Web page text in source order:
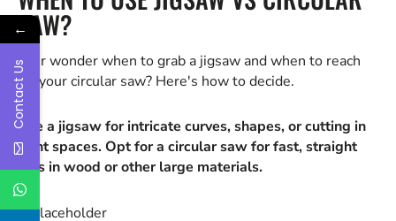
SAW?
Ever wonder when to grab a jigsaw and when to reach
for your circular saw? Here's how to decide.
Use a jigsaw for intricate curves, shapes, or cutting in
tight spaces. Opt for a circular saw for fast, straight
cuts in wood or other large materials.
←
Contact Us